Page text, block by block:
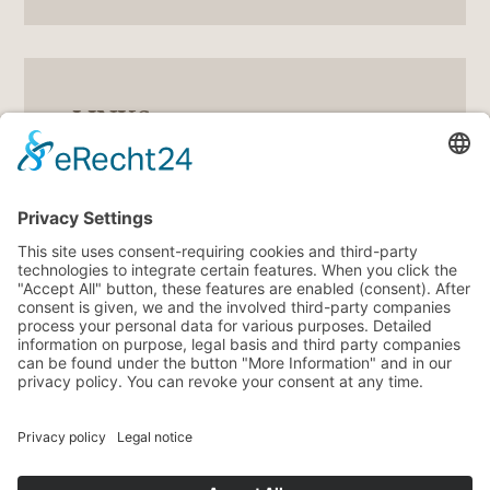
LINKS
5 Gutscheine
5
5 Wetter
5 Veranstaltungen
5 Webcam
Impressum Privacy Policy